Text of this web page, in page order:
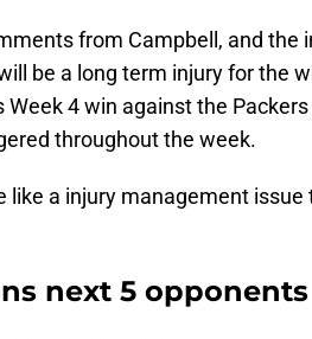
from Campbell, and the
be a long term injury for the
Week 4 win against the
throughout the week.
like a injury management
next 5 opponents